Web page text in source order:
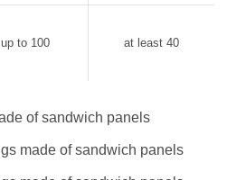
up to 100 at least 40